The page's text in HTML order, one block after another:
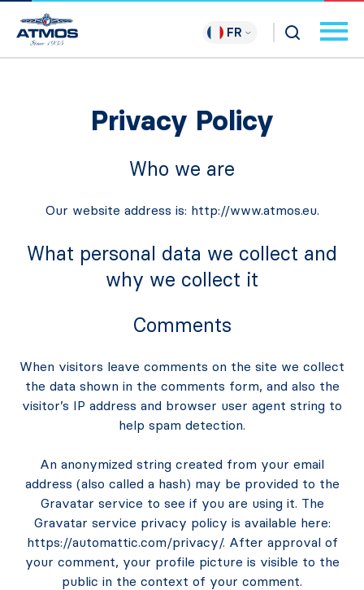
FR
Privacy Policy
Who we are
Our website address is: http://www.atmos.eu.
What personal data we collect and
why we collect it
Comments
When visitors leave comments on the site we collect
the data shown in the comments form, and also the
visitor’s IP address and browser user agent string to
help spam detection.
An anonymized string created from your email
address (also called a hash) may be provided to the
Gravatar service to see if you are using it. The
Gravatar service privacy policy is available here:
https://automattic.com/privacy/. After approval of
your comment, your profile picture is visible to the
public in the context of your comment.